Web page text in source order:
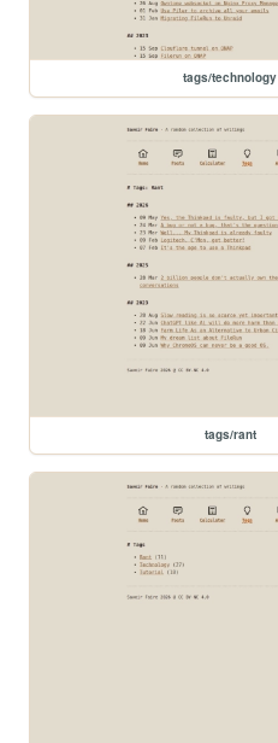
tags/technology
tags/rant